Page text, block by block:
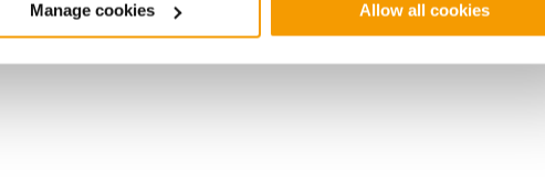
Manage cookies Allow all cookies